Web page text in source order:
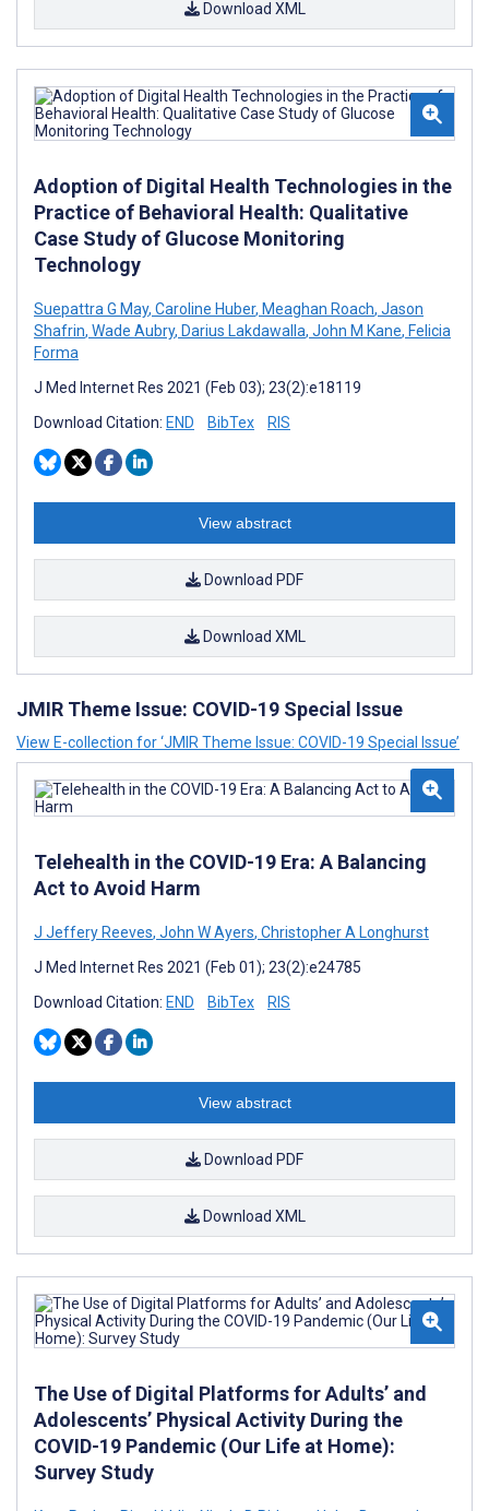
Download XML
Adoption of Digital Health Technologies in the
Practice of Behavioral Health: Qualitative
Case Study of Glucose Monitoring
Technology
Suepattra G May, Caroline Huber, Meaghan Roach, Jason
Shafrin, Wade Aubry, Darius Lakdawalla, John M Kane, Felicia
Forma
J Med Internet Res 2021 (Feb 03); 23(2):e18119
Download Citation: END BibTex RIS
View abstract
Download PDF
Download XML
JMIR Theme Issue: COVID-19 Special Issue
View E-collection for ‘JMIR Theme Issue: COVID-19 Special Issue’
Telehealth in the COVID-19 Era: A Balancing
Act to Avoid Harm
J Jeffery Reeves, John W Ayers, Christopher A Longhurst
J Med Internet Res 2021 (Feb 01); 23(2):e24785
Download Citation: END BibTex RIS
View abstract
Download PDF
Download XML
The Use of Digital Platforms for Adults’ and
Adolescents’ Physical Activity During the
COVID-19 Pandemic (Our Life at Home):
Survey Study